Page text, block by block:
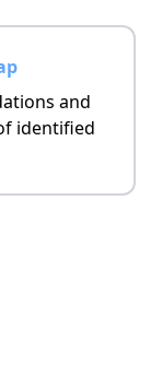
and
identified